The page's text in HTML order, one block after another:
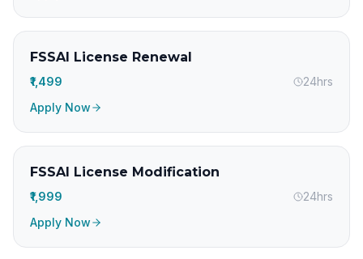
FSSAI License Renewal
₹1,499
24hrs
Apply Now
FSSAI License Modification
₹1,999
24hrs
Apply Now